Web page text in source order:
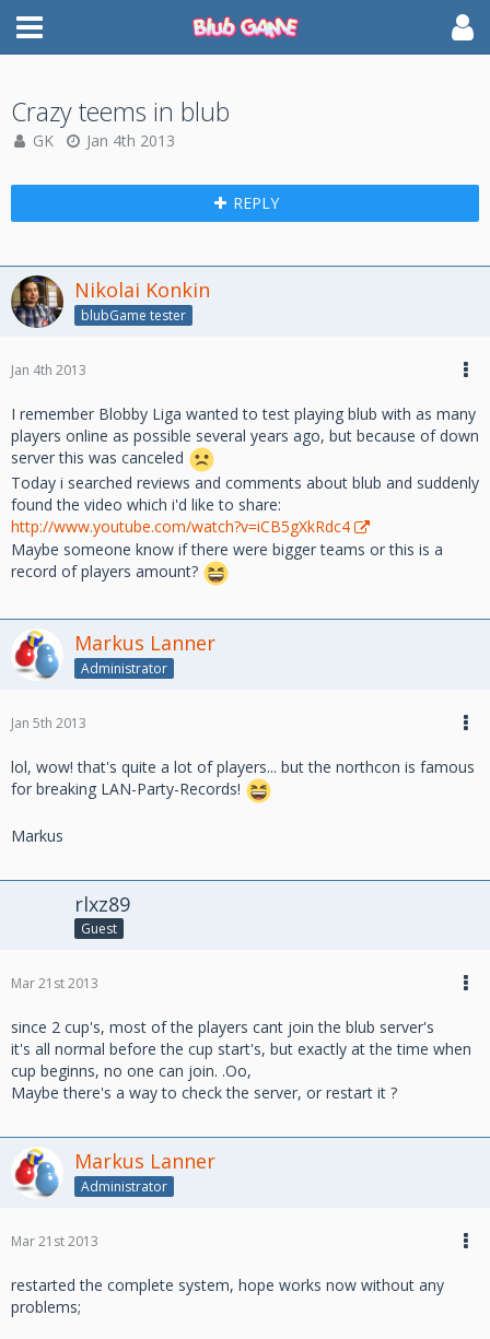
Crazy teems in blub
GK Jan 4th 2013
REPLY
Nikolai Konkin
blubGame tester
Jan 4th 2013
I remember Blobby Liga wanted to test playing blub with as many
players online as possible several years ago, but because of down
server this was canceled
Today i searched reviews and comments about blub and suddenly
found the video which i'd like to share:
http://www.youtube.com/watch?v=iCB5gXkRdc4
Maybe someone know if there were bigger teams or this is a
record of players amount?
Markus Lanner
Administrator
Jan 5th 2013
lol, wow! that's quite a lot of players... but the northcon is famous
for breaking LAN-Party-Records!
Markus
rlxz89
Guest
Mar 21st 2013
since 2 cup's, most of the players cant join the blub server's
it's all normal before the cup start's, but exactly at the time when
cup beginns, no one can join. .Oo,
Maybe there's a way to check the server, or restart it ?
Markus Lanner
Administrator
Mar 21st 2013
restarted the complete system, hope works now without any
problems;